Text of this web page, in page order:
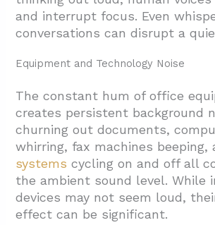
and interrupt focus. Even
conversations can disrupt a
Equipment and Technology Noise
The constant hum of office
creates persistent background
churning out documents,
whirring, fax machines beeping,
systems cycling on and off all
the ambient sound level. While
devices may not seem loud,
effect can be significant.